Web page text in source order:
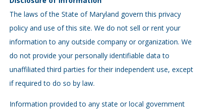
The laws of the State of Maryland govern this privacy
policy and use of this site. We do not sell or rent your
information to any outside company or organization. We
do not provide your personally identifiable data to
unaffiliated third parties for their independent use, except
if required to do so by law.
Information provided to any state or local government